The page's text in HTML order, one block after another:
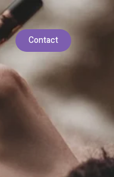
Contact